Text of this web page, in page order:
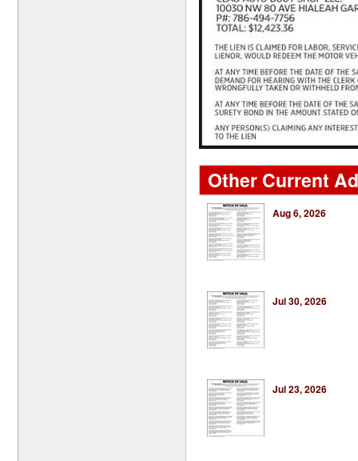
Other Current
Aug 6, 2026
Jul 30, 2026
Jul 23, 2026